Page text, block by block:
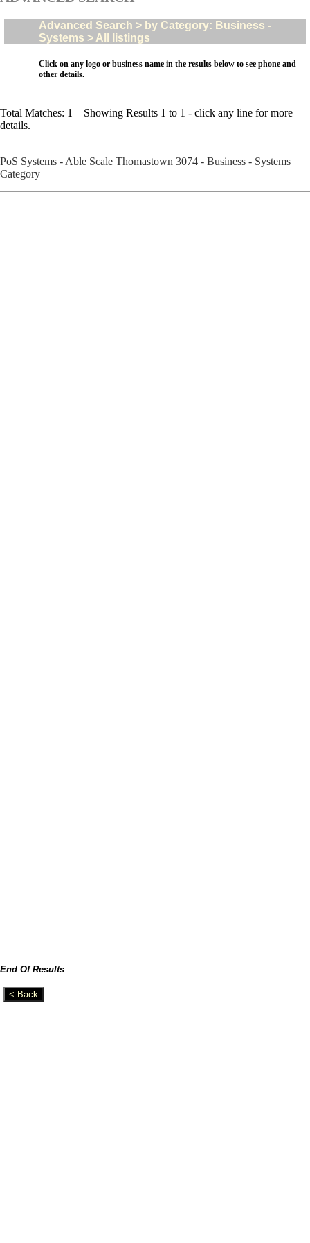
Advanced Search > by Category: Business -
Systems > All listings
Click on any logo or business name in the results below to see phone and
other details.
Total Matches: 1 Showing Results 1 to 1 - click any line for more
details.
PoS Systems - Able Scale Thomastown 3074 - Business - Systems
Category
End Of Results